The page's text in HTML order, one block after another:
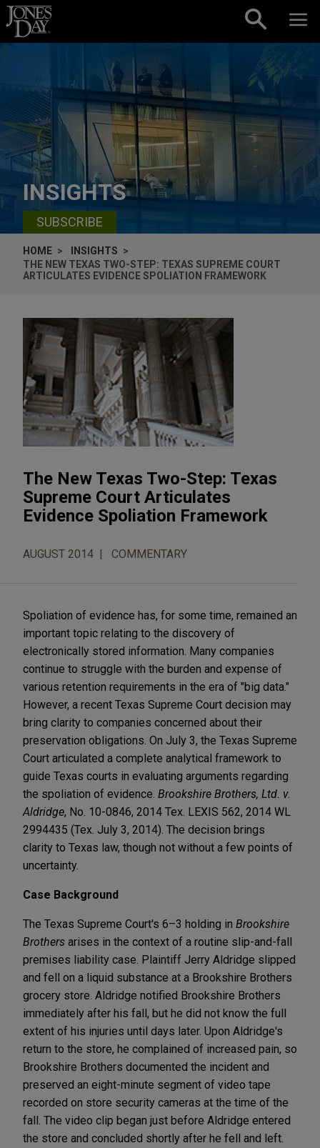
Skip to content
INSIGHTS
SUBSCRIBE
HOME
INSIGHTS
THE NEW TEXAS TWO-STEP: TEXAS SUPREME COURT
ARTICULATES EVIDENCE SPOLIATION FRAMEWORK
The New Texas Two-Step: Texas
Supreme Court Articulates
Evidence Spoliation Framework
AUGUST 2014 COMMENTARY
Spoliation of evidence has, for some time, remained an
important topic relating to the discovery of
electronically stored information. Many companies
continue to struggle with the burden and expense of
various retention requirements in the era of "big data."
However, a recent Texas Supreme Court decision may
bring clarity to companies concerned about their
preservation obligations. On July 3, the Texas Supreme
Court articulated a complete analytical framework to
guide Texas courts in evaluating arguments regarding
the spoliation of evidence. Brookshire Brothers, Ltd. v.
Aldridge, No. 10-0846, 2014 Tex. LEXIS 562, 2014 WL
2994435 (Tex. July 3, 2014). The decision brings
clarity to Texas law, though not without a few points of
uncertainty.
Case Background
The Texas Supreme Court's 6–3 holding in Brookshire
Brothers arises in the context of a routine slip-and-fall
premises liability case. Plaintiff Jerry Aldridge slipped
and fell on a liquid substance at a Brookshire Brothers
grocery store. Aldridge notified Brookshire Brothers
immediately after his fall, but he did not know the full
extent of his injuries until days later. Upon Aldridge's
return to the store, he complained of increased pain, so
Brookshire Brothers documented the incident and
preserved an eight-minute segment of video tape
recorded on store security cameras at the time of the
fall. The video clip began just before Aldridge entered
the store and concluded shortly after he fell and left.